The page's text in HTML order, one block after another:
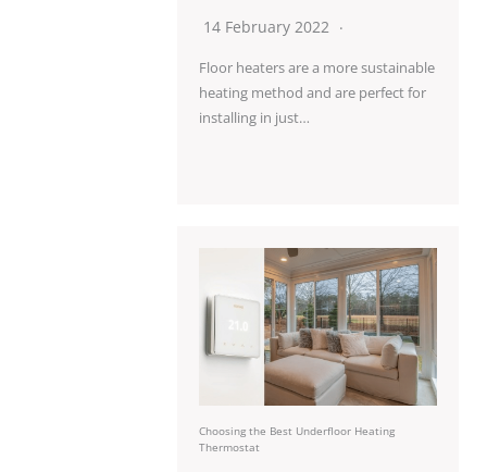
14 February 2022
Floor heaters are a more sustainable
heating method and are perfect for
installing in just…
Choosing the Best Underfloor Heating
Thermostat